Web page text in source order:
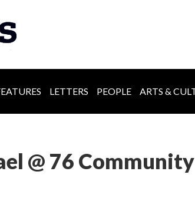
LETTERS PEOPLE ARTS &
@ 76